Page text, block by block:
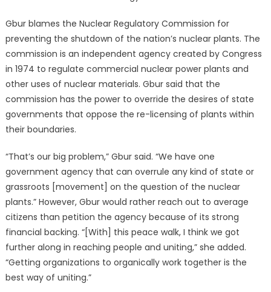
Gbur blames the Nuclear Regulatory Commission for
preventing the shutdown of the nation’s nuclear plants. The
commission is an independent agency created by Congress
in 1974 to regulate commercial nuclear power plants and
other uses of nuclear materials. Gbur said that the
commission has the power to override the desires of state
governments that oppose the re-licensing of plants within
their boundaries.
“That’s our big problem,” Gbur said. “We have one
government agency that can overrule any kind of state or
grassroots [movement] on the question of the nuclear
plants.” However, Gbur would rather reach out to average
citizens than petition the agency because of its strong
financial backing. “[With] this peace walk, I think we got
further along in reaching people and uniting,” she added.
“Getting organizations to organically work together is the
best way of uniting.”